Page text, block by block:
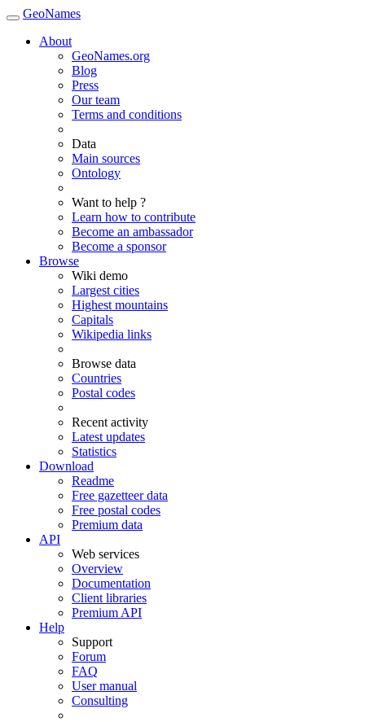
GeoNames
About
GeoNames.org
Blog
Press
Our team
Terms and conditions
Data
Main sources
Ontology
Want to help ?
Learn how to contribute
Become an ambassador
Become a sponsor
Browse
Wiki demo
Largest cities
Highest mountains
Capitals
Wikipedia links
Browse data
Countries
Postal codes
Recent activity
Latest updates
Statistics
Download
Readme
Free gazetteer data
Free postal codes
Premium data
API
Web services
Overview
Documentation
Client libraries
Premium API
Help
Support
Forum
FAQ
User manual
Consulting